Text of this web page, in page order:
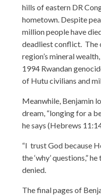
hills of eastern DR
hometown. Despite
million people have
deadliest conflict. The
region’s mineral
1994 Rwandan
of Hutu civilians and
Meanwhile, Benjamin
dream, “longing for a
he says (Hebrews
“I trust God because
the ‘why’ questions,”
denied.
The final pages of